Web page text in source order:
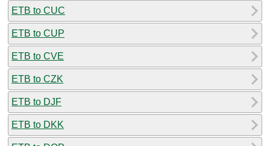
ETB to CUC
ETB to CUP
ETB to CVE
ETB to CZK
ETB to DJF
ETB to DKK